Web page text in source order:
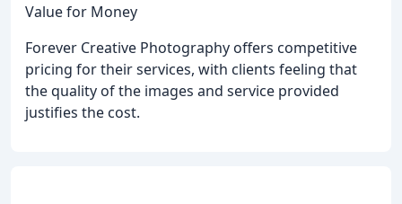
Value for Money
Forever Creative Photography offers competitive
pricing for their services, with clients feeling that
the quality of the images and service provided
justifies the cost.